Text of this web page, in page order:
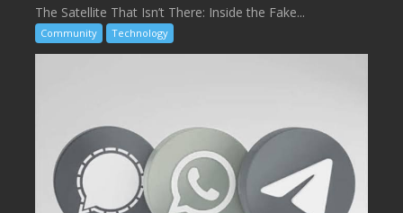
The Satellite That Isn’t There: Inside the Fake...
Community Technology